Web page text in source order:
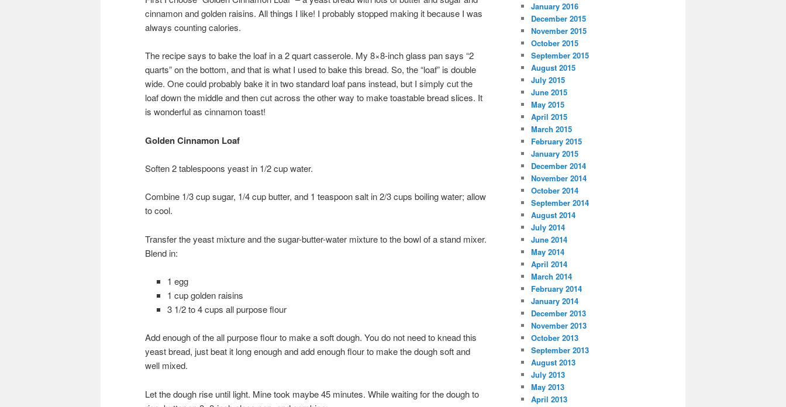
cinnamon and golden raisins. All things I like! I probably stopped making it because I was
always counting calories.
The recipe says to bake the loaf in a 2 quart casserole. My 8×8-inch glass pan says “2
quarts” on the bottom, and that is what I used to bake this bread. So, the “loaf” is double
wide. One could probably bake it in two standard loaf pans instead, but I simply cut the
loaf down the middle and then cut across the other way to make toastable bread slices. It
is wonderful as cinnamon toast!
Golden Cinnamon Loaf
Soften 2 tablespoons yeast in 1/2 cup water.
Combine 1/3 cup sugar, 1/4 cup butter, and 1 teaspoon salt in 2/3 cups boiling water; allow
to cool.
Transfer the yeast mixture and the sugar-butter-water mixture to the bowl of a stand mixer.
Blend in:
1 egg
1 cup golden raisins
3 1/2 to 4 cups all purpose flour
Add enough of the all purpose flour to make a soft dough. You do not need to knead this
yeast bread, just beat it long enough and add enough flour to make the dough soft and
well mixed.
Let the dough rise until light. Mine took maybe 45 minutes. While waiting for the dough to
January 2016
December 2015
November 2015
October 2015
September 2015
August 2015
July 2015
June 2015
May 2015
April 2015
March 2015
February 2015
January 2015
December 2014
November 2014
October 2014
September 2014
August 2014
July 2014
June 2014
May 2014
April 2014
March 2014
February 2014
January 2014
December 2013
November 2013
October 2013
September 2013
August 2013
July 2013
May 2013
April 2013